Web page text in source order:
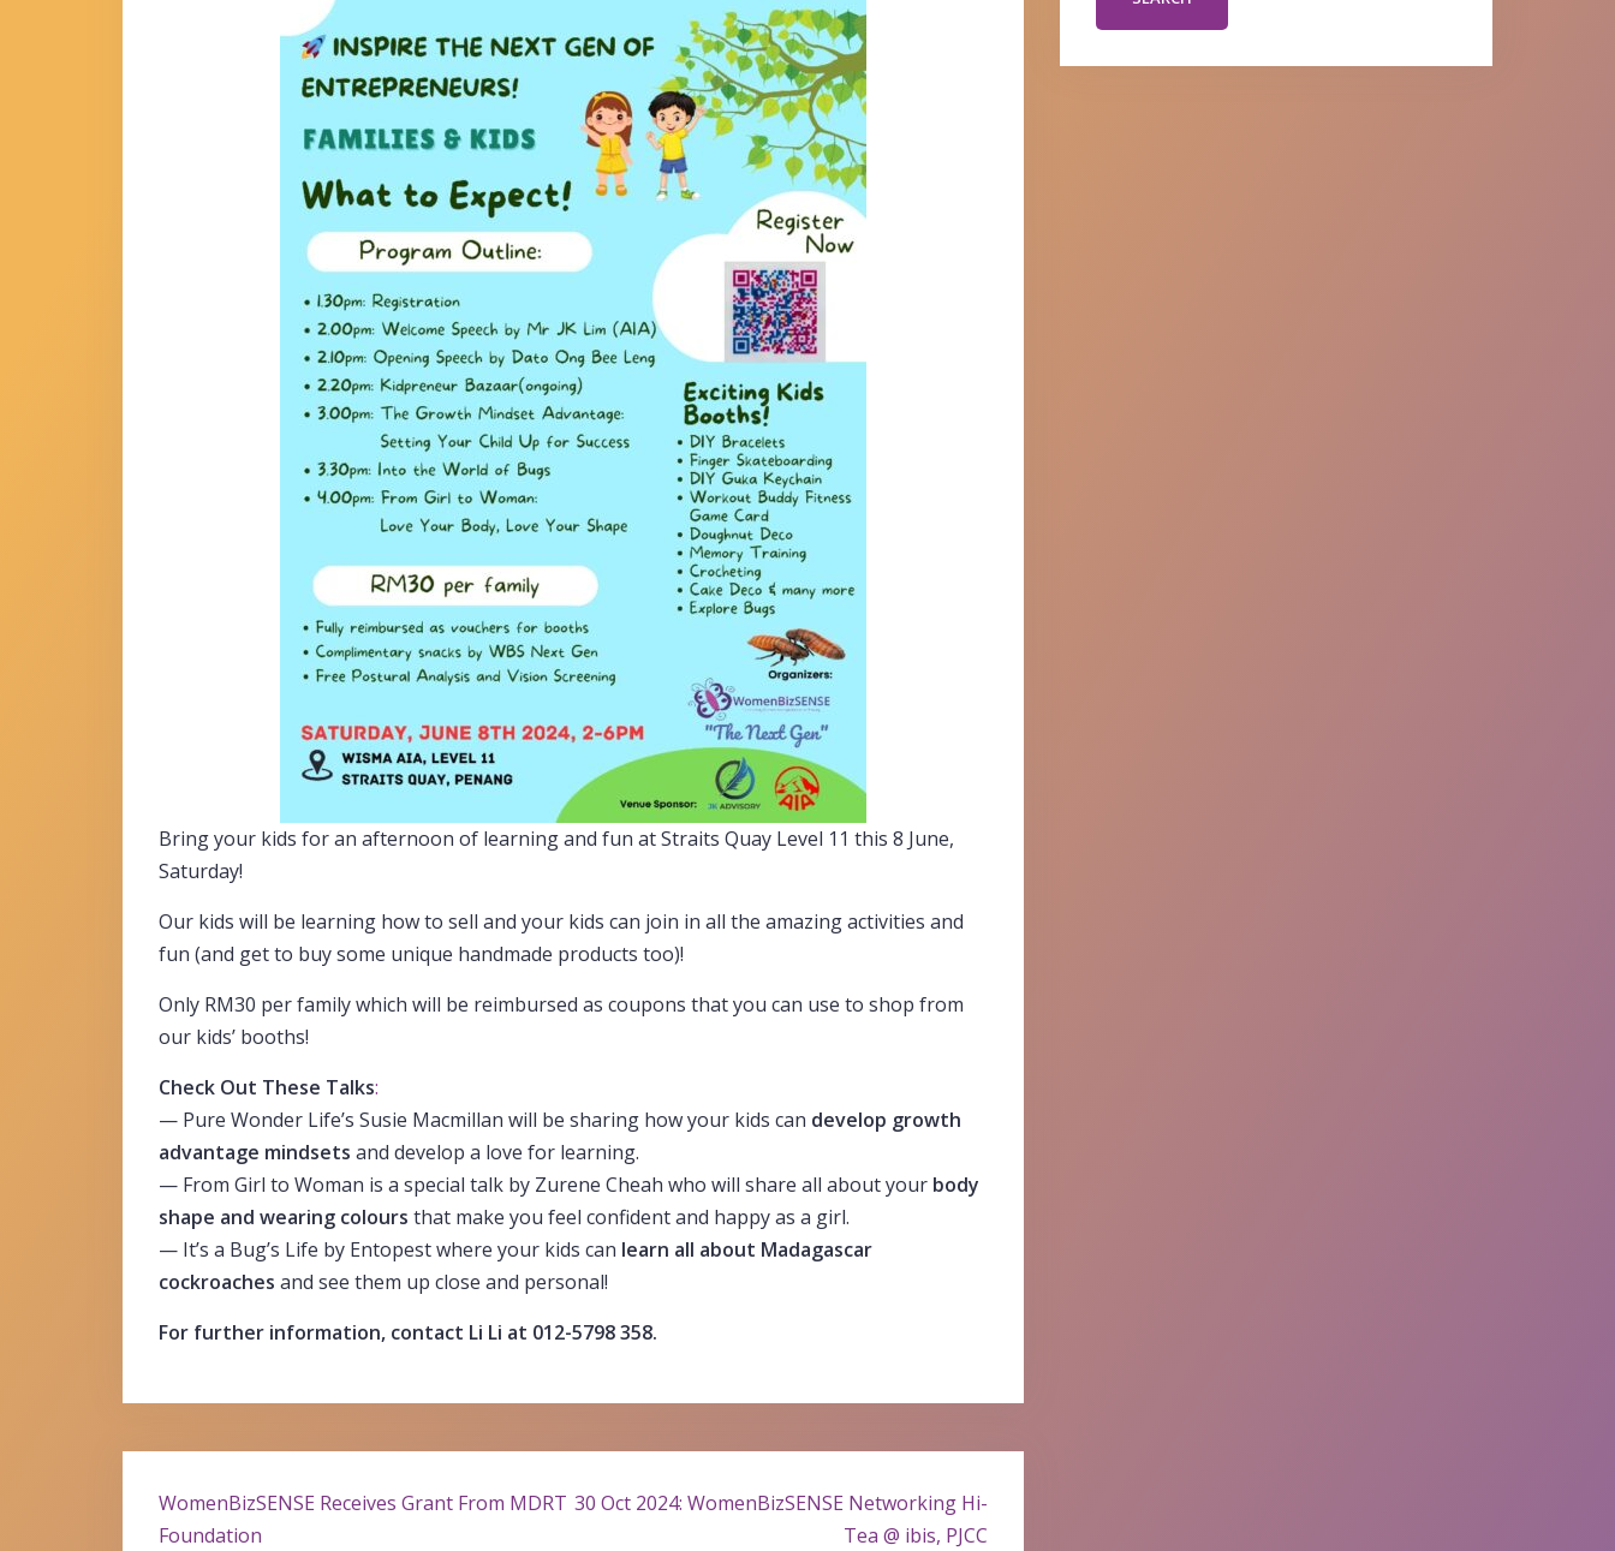
Bring your kids for an afternoon of learning and fun at Straits Quay Level 11 this 8 June,
Saturday!
Our kids will be learning how to sell and your kids can join in all the amazing activities and
fun (and get to buy some unique handmade products too)!
Only RM30 per family which will be reimbursed as coupons that you can use to shop from
our kids’ booths!
Check Out These Talks:
— Pure Wonder Life’s Susie Macmillan will be sharing how your kids can develop growth
advantage mindsets and develop a love for learning.
— From Girl to Woman is a special talk by Zurene Cheah who will share all about your body
shape and wearing colours that make you feel confident and happy as a girl.
— It’s a Bug’s Life by Entopest where your kids can learn all about Madagascar
cockroaches and see them up close and personal!
For further information, contact Li Li at 012-5798 358.
Post
WomenBizSENSE Receives Grant From MDRT
Foundation
30 Oct 2024: WomenBizSENSE Networking Hi-
Tea @ ibis, PJCC